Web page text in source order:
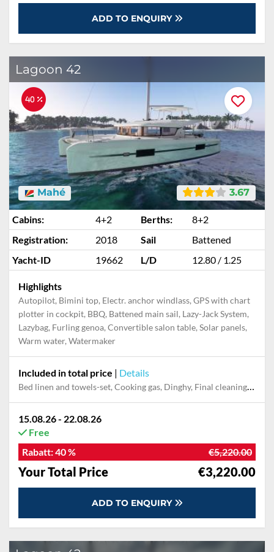
ADD TO ENQUIRY
Lagoon 42
40 %
3.67
Mahé
Cabins: 4+2 Berths:
8+2
Registration:
2018 Sail
Battened
Yacht-ID
19662 L/D 12.80 / 1.25
Highlights
Autopilot, Bimini top, Electr. anchor windlass, GPS with chart
plotter in cockpit, BBQ, Battened main sail, Lazy-Jack System,
Lazybag, Furling genoa, Convertible salon table, Solar panels,
Warm water, Watermaker
Included in total price | Details
Bed linen and towels-set, Cooking gas, Dinghy, Final cleaning, Outboard engine, Pillow, blanket
15.08.26 - 22.08.26
Free
Rabatt:40 % €5,220.00
Your Total Price €3,220.00
ADD TO ENQUIRY